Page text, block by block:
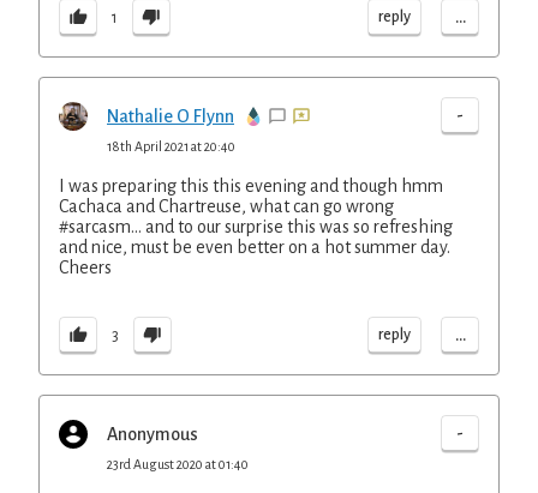
1 reply ...
Nathalie O Flynn -
18th April 2021 at 20:40
I was preparing this this evening and though hmm
Cachaca and Chartreuse, what can go wrong
#sarcasm... and to our surprise this was so refreshing
and nice, must be even better on a hot summer day.
Cheers
3 reply ...
Anonymous -
23rd August 2020 at 01:40